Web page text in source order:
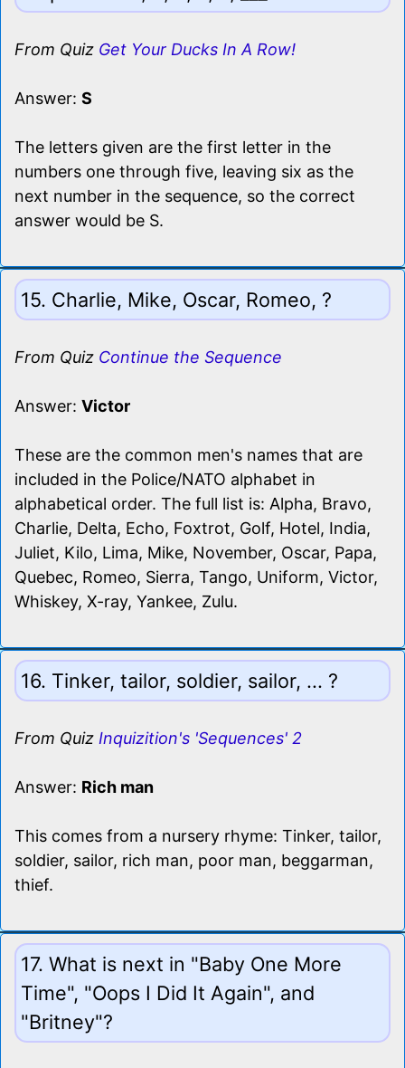
From Quiz Get Your Ducks In A Row!
Answer: S
The letters given are the first letter in the
numbers one through five, leaving six as the
next number in the sequence, so the correct
answer would be S.
15. Charlie, Mike, Oscar, Romeo, ?
From Quiz Continue the Sequence
Answer: Victor
These are the common men's names that are
included in the Police/NATO alphabet in
alphabetical order. The full list is: Alpha, Bravo,
Charlie, Delta, Echo, Foxtrot, Golf, Hotel, India,
Juliet, Kilo, Lima, Mike, November, Oscar, Papa,
Quebec, Romeo, Sierra, Tango, Uniform, Victor,
Whiskey, X-ray, Yankee, Zulu.
16. Tinker, tailor, soldier, sailor, ... ?
From Quiz Inquizition's 'Sequences' 2
Answer: Rich man
This comes from a nursery rhyme: Tinker, tailor,
soldier, sailor, rich man, poor man, beggarman,
thief.
17. What is next in "Baby One More
Time", "Oops I Did It Again", and
"Britney"?